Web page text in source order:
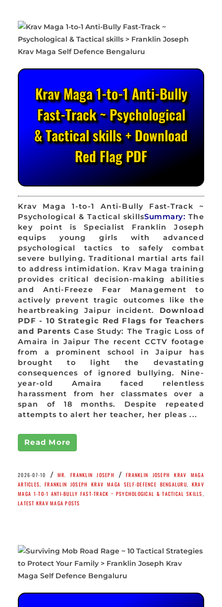
Krav Maga 1-to-1 Anti-Bully
Fast-Track ~ Psychological
& Tactical skills + Download
Red Flag PDF
Krav Maga 1-to-1 Anti-Bully Fast-Track ~
Psychological & Tactical skillsSummary: The
key point is Specialist Franklin Joseph
equips young girls with advanced
psychological tactics to safely combat
severe bullying. Traditional martial arts fail
to address intimidation. Krav Maga training
provides critical decision-making abilities
and Anti-Freeze Fear Management to
actively prevent tragic outcomes like the
heartbreaking Jaipur incident. Download
PDF - 10 Strategic Red Flags for Teachers
and Parents Case Study: The Tragic Loss of
Amaira in Jaipur The recent CCTV footage
from a prominent school in Jaipur has
brought to light the devastating
consequences of ignored bullying. Nine-
year-old Amaira faced relentless
harassment from her classmates over a
span of 18 months. Despite repeated
attempts to alert her teacher, her pleas ...
Read More
2026-07-10 / MR. FRANKLIN JOSEPH /FRANKLIN JOSEPH KRAV MAGA
ARTICLES ,FRANKLIN JOSEPH KRAV MAGA SELF-DEFENCE BENGALURU
KRAV
MAGA 1-TO-1 ANTI-BULLY FAST-TRACK ~ PSYCHOLOGICAL & TACTICAL SKILLS
LATEST KRAV MAGA POSTS